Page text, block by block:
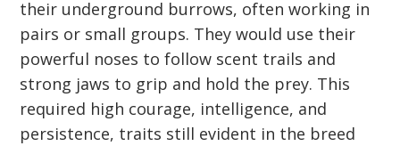
their underground burrows, often working in
pairs or small groups. They would use their
powerful noses to follow scent trails and
strong jaws to grip and hold the prey. This
required high courage, intelligence, and
persistence, traits still evident in the breed